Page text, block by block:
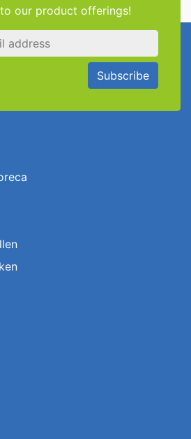
our product offerings!
Subscribe